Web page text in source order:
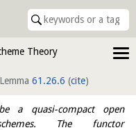
Theory
Lemma 61.26.6 (cite)
a quasi-compact open
The functor